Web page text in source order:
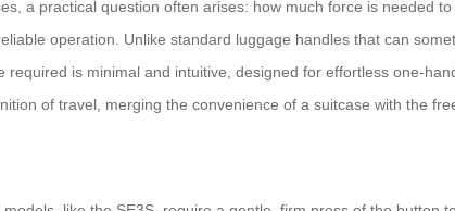
a practical question often arises: how much force is needed
operation. Unlike standard luggage handles that can
is minimal and intuitive, designed for effortless one-
of travel, merging the convenience of a suitcase with the